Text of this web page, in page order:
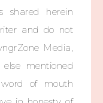
shared herein
and do not
Media,
mentioned
of mouth